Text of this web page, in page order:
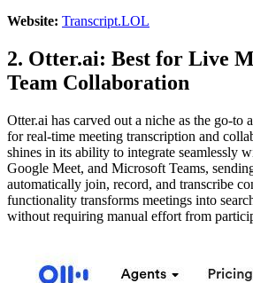
Website: Transcript.LOL
2. Otter.ai: Best for Live
Team Collaboration
Otter.ai has carved out a niche as the go-to
for real-time meeting transcription and
shines in its ability to integrate seamlessly
Google Meet, and Microsoft Teams,
automatically join, record, and transcribe
functionality transforms meetings into
without requiring manual effort from